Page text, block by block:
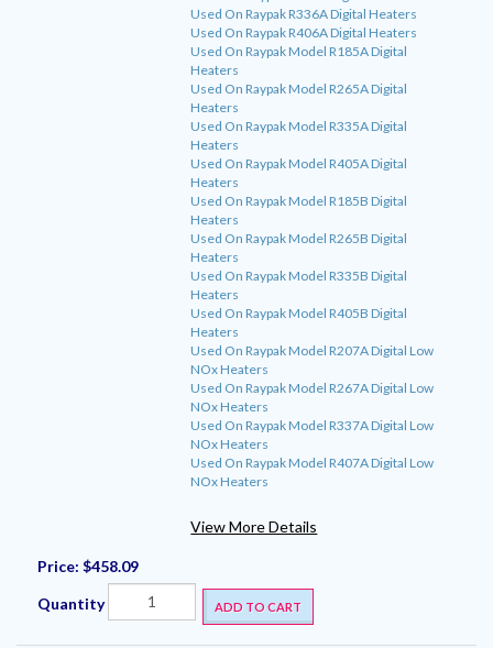
Used On Raypak R336A Digital Heaters
Used On Raypak R406A Digital Heaters
Used On Raypak Model R185A Digital
Heaters
Used On Raypak Model R265A Digital
Heaters
Used On Raypak Model R335A Digital
Heaters
Used On Raypak Model R405A Digital
Heaters
Used On Raypak Model R185B Digital
Heaters
Used On Raypak Model R265B Digital
Heaters
Used On Raypak Model R335B Digital
Heaters
Used On Raypak Model R405B Digital
Heaters
Used On Raypak Model R207A Digital Low
NOx Heaters
Used On Raypak Model R267A Digital Low
NOx Heaters
Used On Raypak Model R337A Digital Low
NOx Heaters
Used On Raypak Model R407A Digital Low
NOx Heaters
View More Details
Price: $458.09
Quantity ADD TO CART